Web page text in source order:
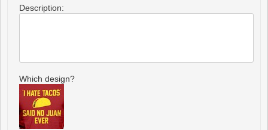
Description:
Which design?